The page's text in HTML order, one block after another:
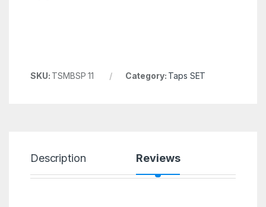
SKU: TSMBSP 11 Category: Taps SET
Description Reviews